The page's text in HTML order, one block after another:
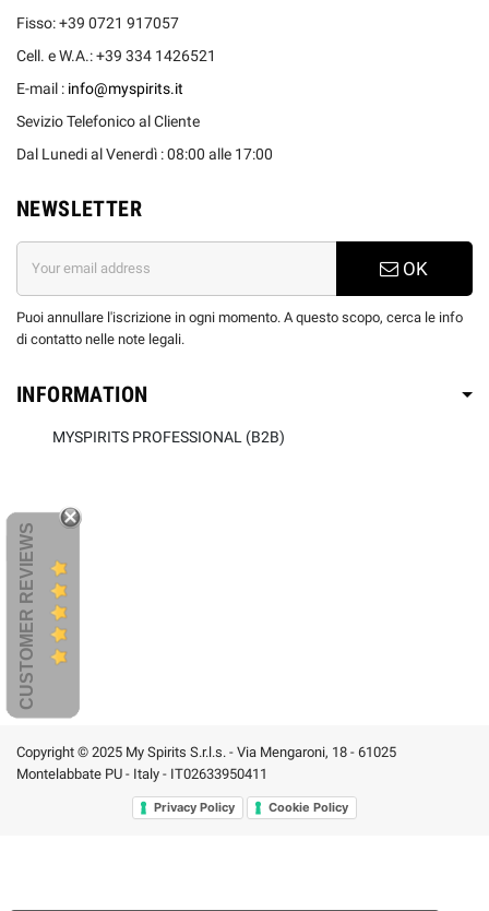
Fisso: +39 0721 917057
Cell. e W.A.: +39 334 1426521
E-mail : info@myspirits.it
Sevizio Telefonico al Cliente
Dal Lunedi al Venerdì : 08:00 alle 17:00
NEWSLETTER
OK
Puoi annullare l'iscrizione in ogni momento. A questo scopo, cerca le info
di contatto nelle note legali.
INFORMATION
MYSPIRITS PROFESSIONAL (B2B)
CUSTOMER REVIEWS
Copyright © 2025 My Spirits S.r.l.s. - Via Mengaroni, 18 - 61025
Montelabbate PU - Italy - IT02633950411
Privacy Policy Cookie Policy